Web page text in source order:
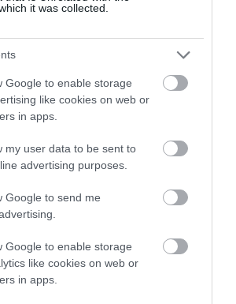
it was collected.
Google to enable storage
like cookies on web or
in apps.
my user data to be sent to
advertising purposes.
Google to send me
Google to enable storage
like cookies on web or
in apps.
Court Gardens
is now a privately owned family
are open for special…
2.31 miles away